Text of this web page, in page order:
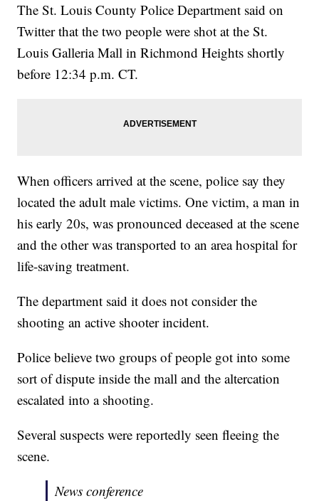
The St. Louis County Police Department said on
Twitter that the two people were shot at the St.
Louis Galleria Mall in Richmond Heights shortly
before 12:34 p.m. CT.
When officers arrived at the scene, police say they
located the adult male victims. One victim, a man in
his early 20s, was pronounced deceased at the scene
and the other was transported to an area hospital for
life-saving treatment.
The department said it does not consider the
shooting an active shooter incident.
Police believe two groups of people got into some
sort of dispute inside the mall and the altercation
escalated into a shooting.
Several suspects were reportedly seen fleeing the
scene.
News conference